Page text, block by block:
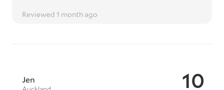
Reviewed 1 month ago
10
Jen